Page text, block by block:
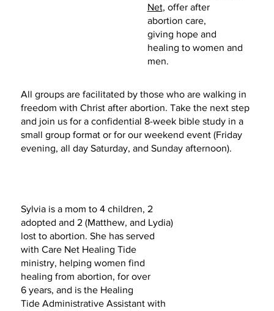
Net, offer after
abortion care,
giving hope and
healing to women and
men.
All groups are facilitated by those who are walking in
freedom with Christ after abortion. Take the next step
and join us for a confidential 8-week bible study in a
small group format or for our weekend event (Friday
evening, all day Saturday, and Sunday afternoon).
Sylvia is a mom to 4 children, 2
adopted and 2 (Matthew, and Lydia)
lost to abortion. She has served
with Care Net Healing Tide
ministry, helping women find
healing from abortion, for over
6 years, and is the Healing
Tide Administrative Assistant with